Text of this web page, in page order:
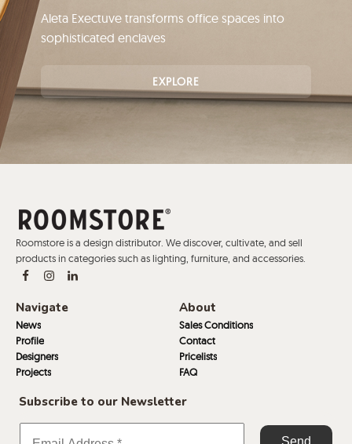
Aleta Exectuve transforms office spaces into
sophisticated enclaves
EXPLORE
Roomstore is a design distributor. We discover, cultivate, and sell
products in categories such as lighting, furniture, and accessories.
Navigate
News
Profile
Designers
Projects
About
Sales Conditions
Contact
Pricelists
FAQ
Subscribe to our Newsletter